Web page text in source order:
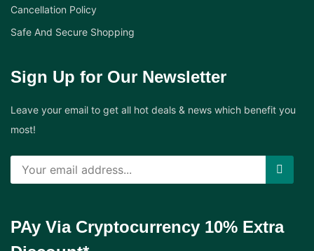
Cancellation Policy
Safe And Secure Shopping
Sign Up for Our Newsletter
Leave your email to get all hot deals & news which benefit you
most!
PAy Via Cryptocurrency 10% Extra